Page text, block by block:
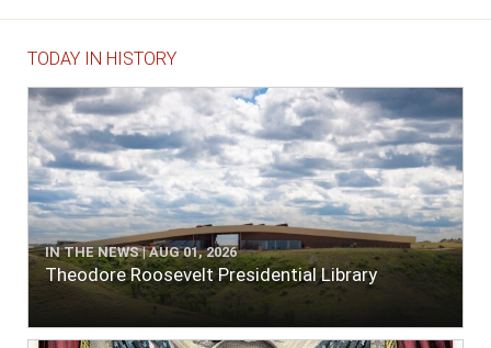
TODAY IN HISTORY
IN THE NEWS | AUG 01, 2026
Theodore Roosevelt Presidential Library